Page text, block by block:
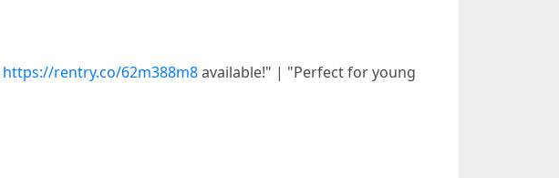
https://rentry.co/62m388m8available!" | "Perfect for young